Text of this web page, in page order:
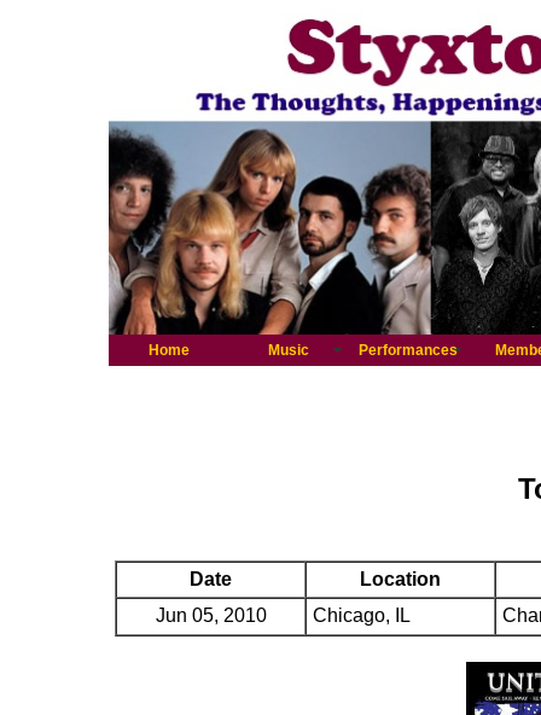
Home Music Performances
Date
Location
Jun 05, 2010
Chicago, IL